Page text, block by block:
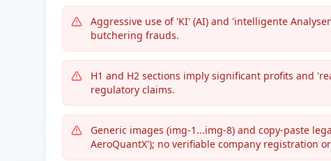
Aggressive use of 'KI' (AI) and 'intelligente
butchering frauds.
H1 and H2 sections imply significant profits and
regulatory claims.
Generic images (img-1...img-8) and copy-paste
AeroQuantX'); no verifiable company registration